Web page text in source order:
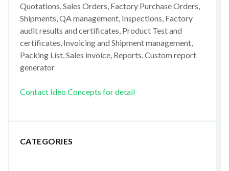
Quotations, Sales Orders, Factory Purchase Orders,
Shipments, QA management, Inspections, Factory
audit results and certificates, Product Test and
certificates, Invoicing and Shipment management,
Packing List, Sales invoice, Reports, Custom report
generator
Contact Ideo Concepts for detail
CATEGORIES